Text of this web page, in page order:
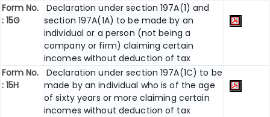
Form No.
: 15G
Declaration under section 197A(1) and
section 197A(1A) to be made by an
individual or a person (not being a
company or firm) claiming certain
incomes without deduction of tax
Form No.
: 15H
Declaration under section 197A(1C) to be
made by an individual who is of the age
of sixty years or more claiming certain
incomes without deduction of tax